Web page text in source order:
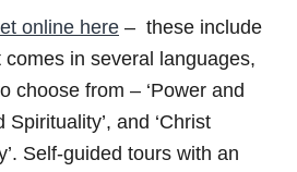
online here – these include
in several languages,
choose from – ‘Power and
Spirituality’, and ‘Christ
Self-guided tours with an